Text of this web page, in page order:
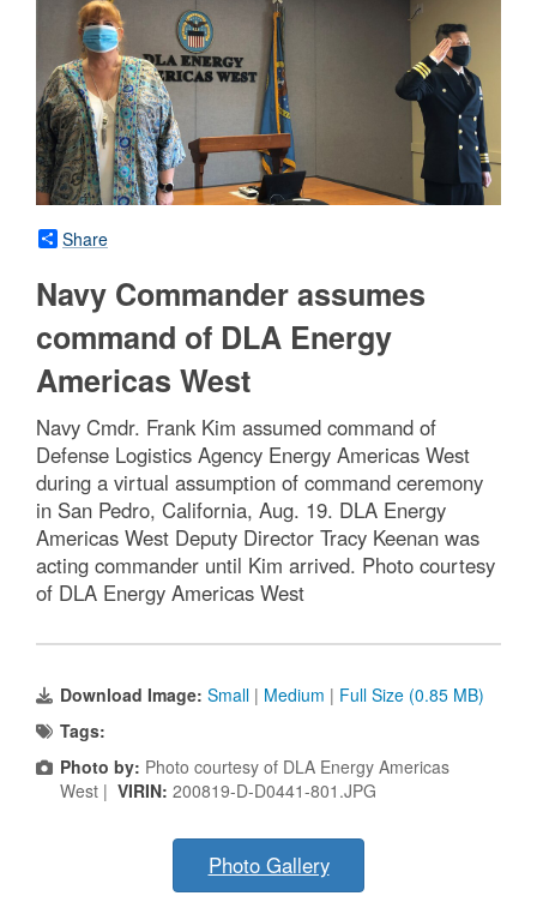
Share
Navy Commander assumes
command of DLA Energy
Americas West
Navy Cmdr. Frank Kim assumed command of
Defense Logistics Agency Energy Americas West
during a virtual assumption of command ceremony
in San Pedro, California, Aug. 19. DLA Energy
Americas West Deputy Director Tracy Keenan was
acting commander until Kim arrived. Photo courtesy
of DLA Energy Americas West
Download Image: Small | Medium | Full Size (0.85 MB)
Tags:
Photo by: Photo courtesy of DLA Energy Americas
West | VIRIN: 200819-D-D0441-801.JPG
Photo Gallery